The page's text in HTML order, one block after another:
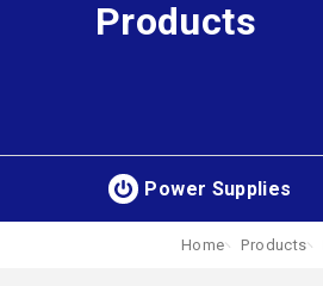
Products
Power Supplies
Home Products